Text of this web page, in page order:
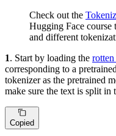
Check out the
Hugging Face course
and different
1. Start by loading the
corresponding to a pretrained
tokenizer as the pretrained
make sure the text is split in
Copied